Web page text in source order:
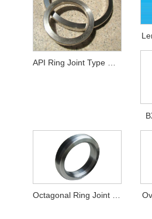
Octagonal Ring Joint Gasket